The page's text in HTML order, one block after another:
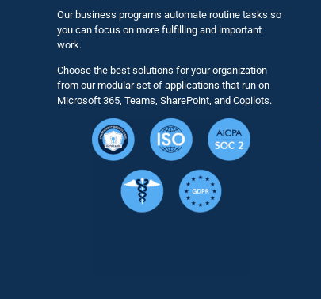
Our business programs automate routine tasks so
you can focus on more fulfilling and important
work.
Choose the best solutions for your organization
from our modular set of applications that run on
Microsoft 365, Teams, SharePoint, and Copilots.